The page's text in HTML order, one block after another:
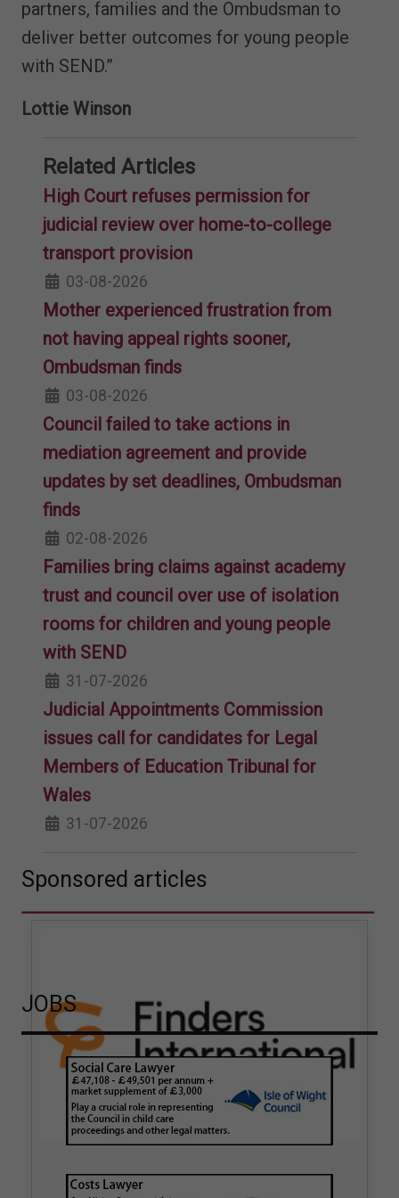
partners, families and the Ombudsman to
deliver better outcomes for young people
with SEND.”
Lottie Winson
Related Articles
High Court refuses permission for
judicial review over home-to-college
transport provision
03-08-2026
Mother experienced frustration from
not having appeal rights sooner,
Ombudsman finds
03-08-2026
Council failed to take actions in
mediation agreement and provide
updates by set deadlines, Ombudsman
finds
02-08-2026
Families bring claims against academy
trust and council over use of isolation
rooms for children and young people
with SEND
31-07-2026
Judicial Appointments Commission
issues call for candidates for Legal
Members of Education Tribunal for
Wales
31-07-2026
Sponsored articles
How hair strand testing
How Finders International
JOBS